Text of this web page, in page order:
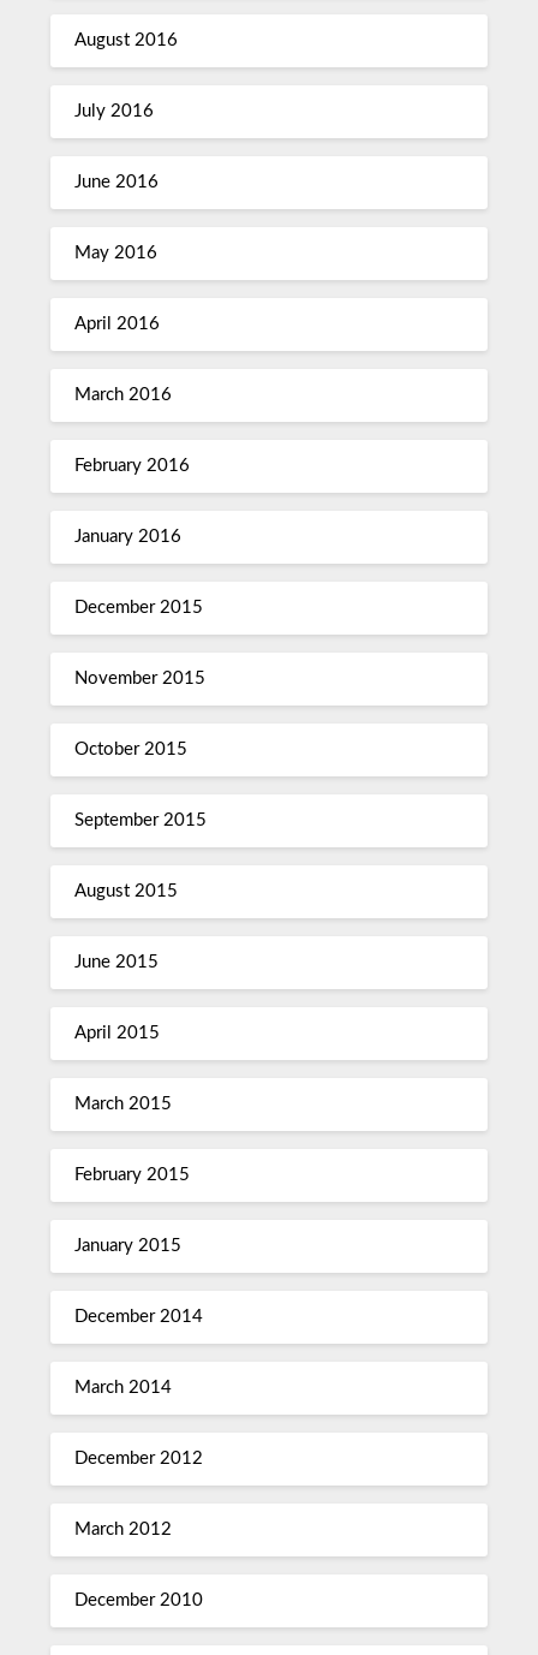
August 2016
July 2016
June 2016
May 2016
April 2016
March 2016
February 2016
January 2016
December 2015
November 2015
October 2015
September 2015
August 2015
June 2015
April 2015
March 2015
February 2015
January 2015
December 2014
March 2014
December 2012
March 2012
December 2010